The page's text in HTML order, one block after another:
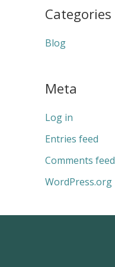
Categories
Blog
Meta
Log in
Entries feed
Comments feed
WordPress.org